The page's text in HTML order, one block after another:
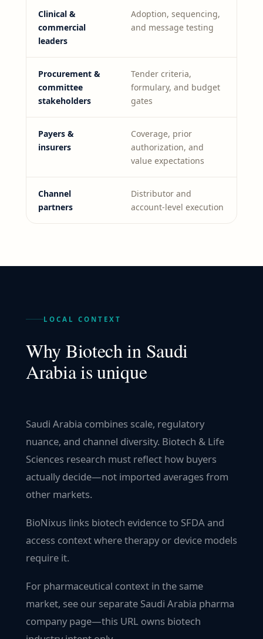
Clinical &
commercial
leaders
Adoption, sequencing,
and message testing
Procurement &
committee
stakeholders
Tender criteria,
formulary, and budget
gates
Payers &
insurers
Coverage, prior
authorization, and
value expectations
Channel
partners
Distributor and
account-level execution
LOCAL CONTEXT
WhyBiotechin Saudi
Arabiais unique
Saudi Arabia combines scale, regulatory
nuance, and channel diversity. Biotech & Life
Sciences research must reflect how buyers
actually decide—not imported averages from
other markets.
BioNixus links biotech evidence to SFDA and
access context where therapy or device models
require it.
For pharmaceutical context in the same
market, see our separate Saudi Arabia pharma
company page—this URL owns biotech